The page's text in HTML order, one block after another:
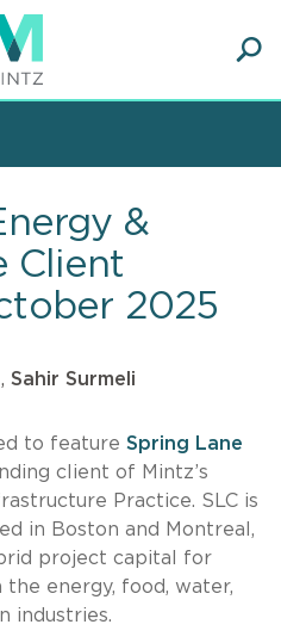
&
Client
2025
, Sahir Surmeli
to feature Spring Lane
client of Mintz’s
Practice. SLC is
in Boston and Montreal,
project capital for
energy, food, water,
industries.